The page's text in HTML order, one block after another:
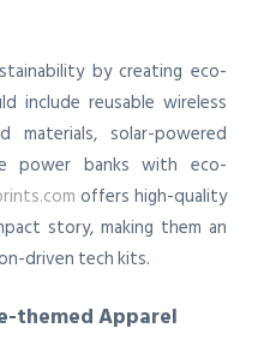
by creating eco-
include reusable wireless
materials, solar-powered
power banks with eco-
offers high-quality
story, making them an
driven tech kits.
themed Apparel